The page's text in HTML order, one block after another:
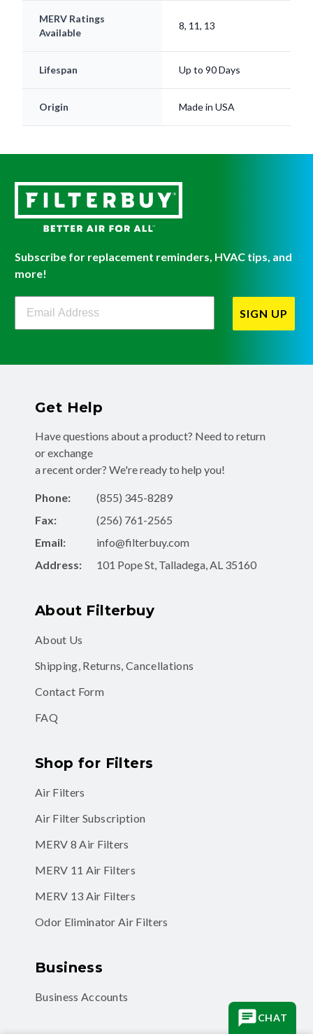
MERV Ratings
Available
8, 11, 13
Lifespan Up to 90 Days
Origin Made in USA
Subscribe for replacement reminders, HVAC tips, and
more!
Filterbuy Newsletter Sign Up
SIGN UP
Get Help
Have questions about a product? Need to return
or exchange
a recent order? We're ready to help you!
Phone:
(855) 345-8289
Fax:
(256) 761-2565
Email:
info@filterbuy.com
Address:
101 Pope St, Talladega, AL 35160
About Filterbuy
About Us
Shipping, Returns, Cancellations
Contact Form
FAQ
Shop for Filters
Air Filters
Air Filter Subscription
MERV 8 Air Filters
MERV 11 Air Filters
MERV 13 Air Filters
Odor Eliminator Air Filters
Business
Business Accounts
CHAT